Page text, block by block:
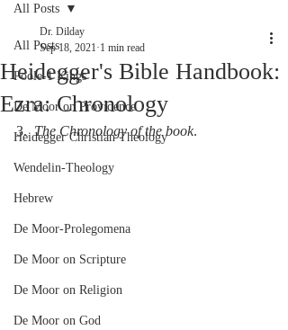
All Posts
Poole-1 Kings
De Moor on Providence
Heidegger Christian Theology
Wendelin-Theology
Hebrew
De Moor-Prolegomena
De Moor on Scripture
De Moor on Religion
De Moor on God
All Posts
Heidegger's Bible Handbook:
Ezra: Chronology
Dr. Dilday
Sep 18, 2021 1 min read
3. The Chronology of the book.